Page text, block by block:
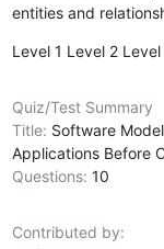
entities and
Level 1 Level 2 Level
Quiz/Test Summary
Title: Software
Applications Before
Questions:10
Contributed by: